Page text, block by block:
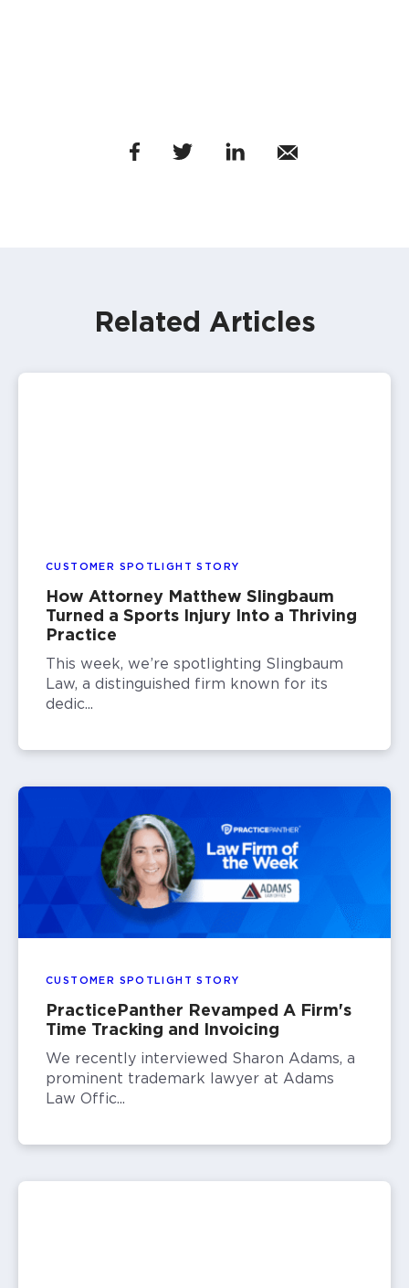
Related Articles
CUSTOMER SPOTLIGHT STORY
How Attorney Matthew Slingbaum
Turned a Sports Injury Into a Thriving
Practice
This week, we’re spotlighting Slingbaum
Law, a distinguished firm known for its
dedic...
CUSTOMER SPOTLIGHT STORY
PracticePanther Revamped A Firm's
Time Tracking and Invoicing
We recently interviewed Sharon Adams, a
prominent trademark lawyer at Adams
Law Offic...